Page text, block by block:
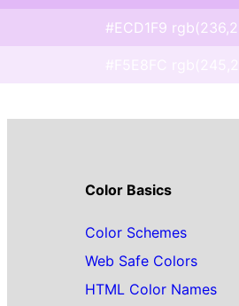
#ECD1F9
Color Basics
Color Schemes
Web Safe Colors
HTML Color Names